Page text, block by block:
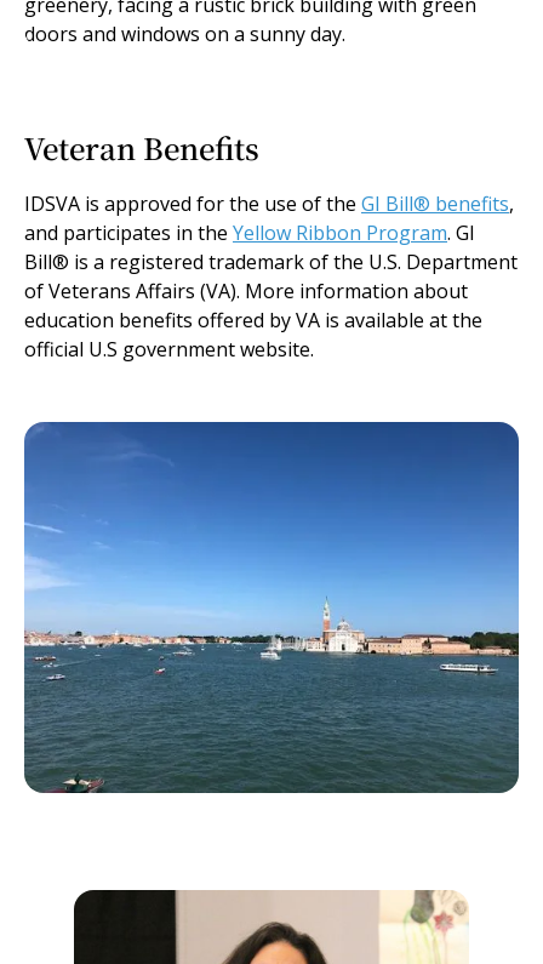
Veteran Benefits
IDSVA is approved for the use of the GI Bill® benefits,
and participates in the Yellow Ribbon Program. GI
Bill® is a registered trademark of the U.S. Department
of Veterans Affairs (VA). More information about
education benefits offered by VA is available at the
official U.S government website.